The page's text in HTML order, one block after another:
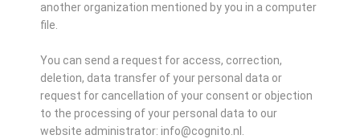
another organization mentioned by you in a computer
file.
You can send a request for access, correction,
deletion, data transfer of your personal data or
request for cancellation of your consent or objection
to the processing of your personal data to our
website administrator: info@cognito.nl.